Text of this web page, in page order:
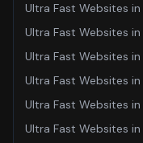
Ultra Fast Websites in
Ultra Fast Websites in
Ultra Fast Websites in
Ultra Fast Websites in
Ultra Fast Websites in
Ultra Fast Websites in